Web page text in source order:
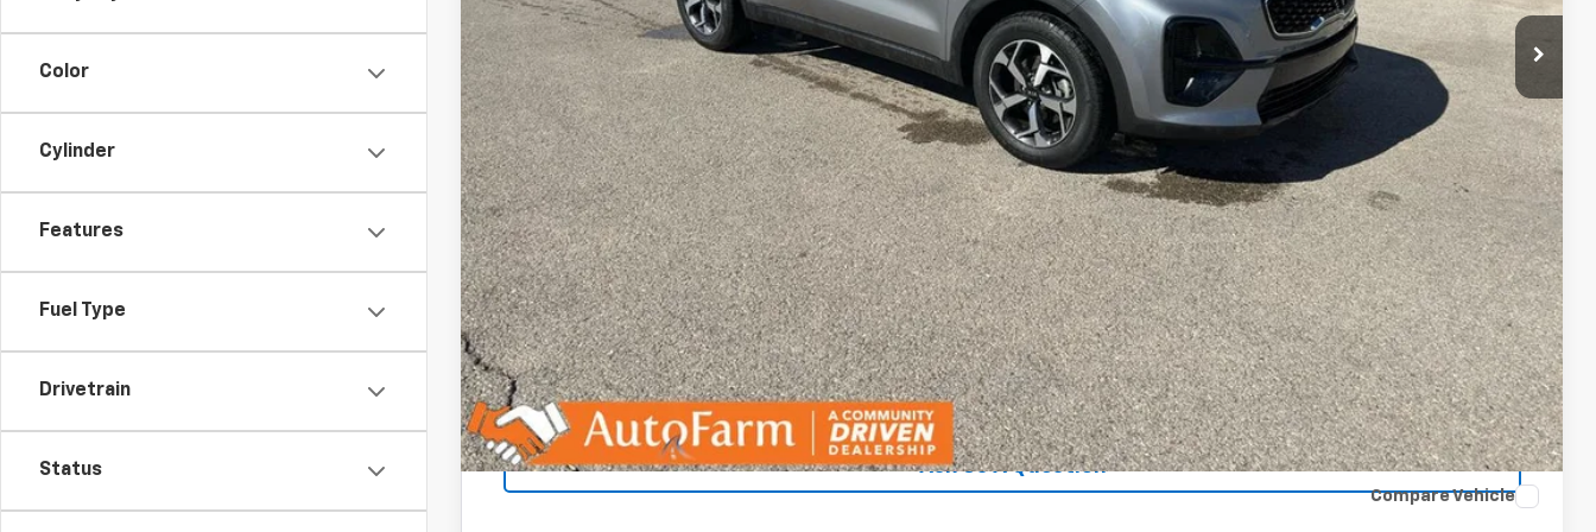
Color
Cylinder
Features
Fuel Type
Drivetrain
Status
Get Pre-Approved
Ask Us A Question
Compare Vehicle